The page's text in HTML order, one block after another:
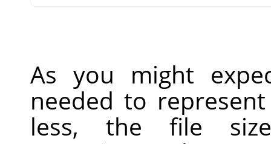
As you might
needed to
less, the file